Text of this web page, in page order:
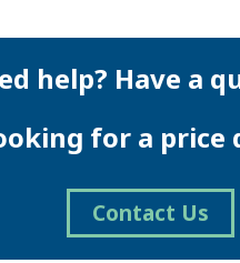
help? Have a
for a price
Contact Us